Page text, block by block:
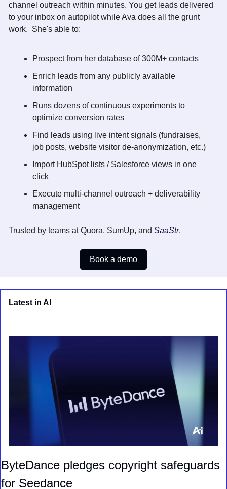
channel outreach within minutes. You get leads delivered
to your inbox on autopilot while Ava does all the grunt
work.  She's able to:
Prospect from her database of 300M+ contacts
Enrich leads from any publicly available
information
Runs dozens of continuous experiments to
optimize conversion rates
Find leads using live intent signals (fundraises,
job posts, website visitor de-anonymization, etc.)
Import HubSpot lists / Salesforce views in one
click
Execute multi-channel outreach + deliverability
management
Trusted by teams at Quora, SumUp, and SaaStr.
Book a demo
Latest in AI
ByteDance pledges copyright safeguards
for Seedance